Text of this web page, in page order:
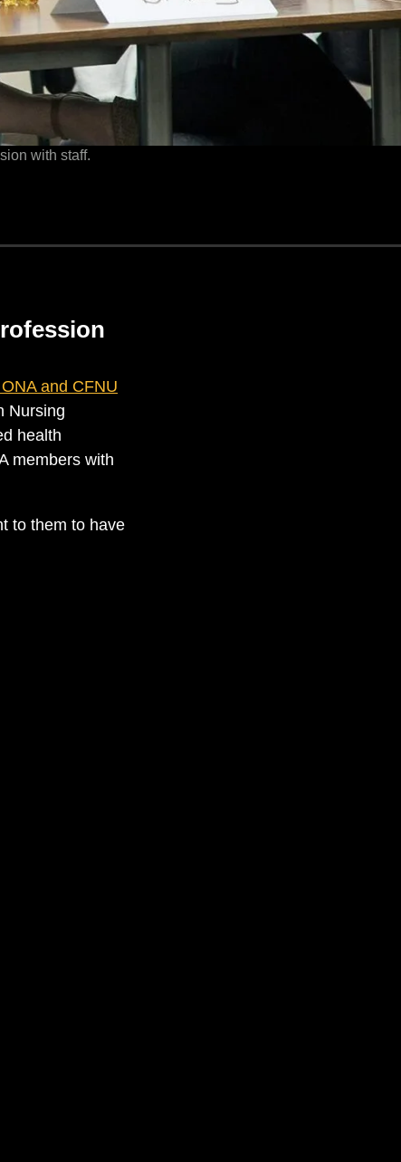
with staff.
ONA and CFNU
Nursing
health
members with
to them to have